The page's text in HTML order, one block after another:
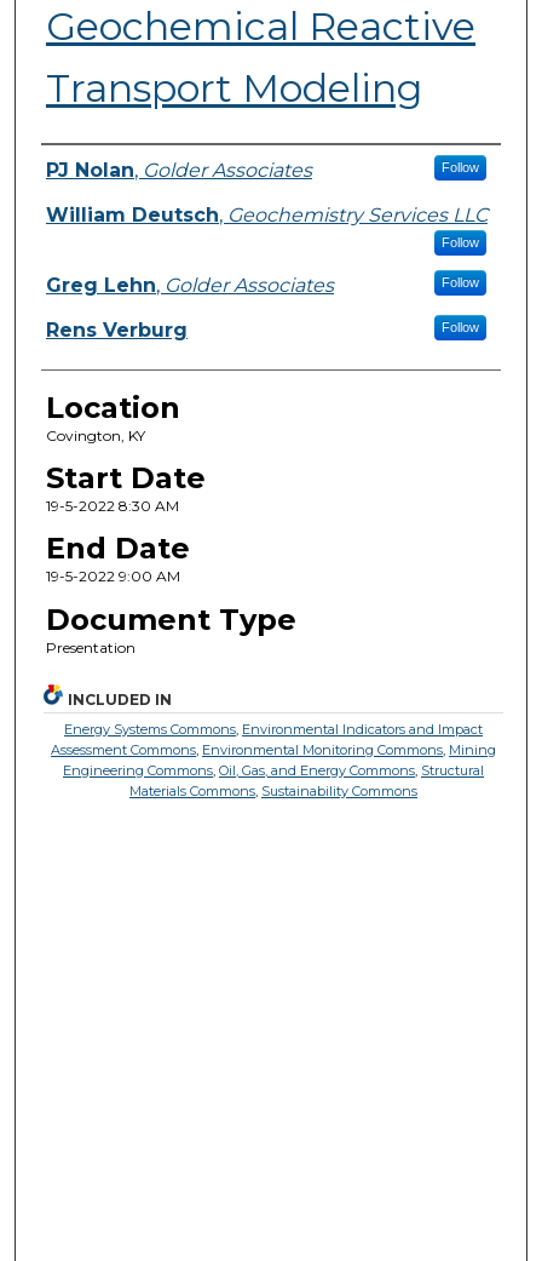
Geochemical Reactive
Transport Modeling
Presenter Information
PJ Nolan, Golder Associates Follow
William Deutsch, Geochemistry Services LLC
Follow
Greg Lehn, Golder Associates Follow
Rens Verburg Follow
Location
Covington, KY
Start Date
19-5-2022 8:30 AM
End Date
19-5-2022 9:00 AM
Document Type
Presentation
INCLUDED IN
Energy Systems Commons, Environmental Indicators and Impact
Assessment Commons, Environmental Monitoring Commons, Mining
Engineering Commons,Oil, Gas, and Energy Commons, Structural
Materials Commons, Sustainability Commons